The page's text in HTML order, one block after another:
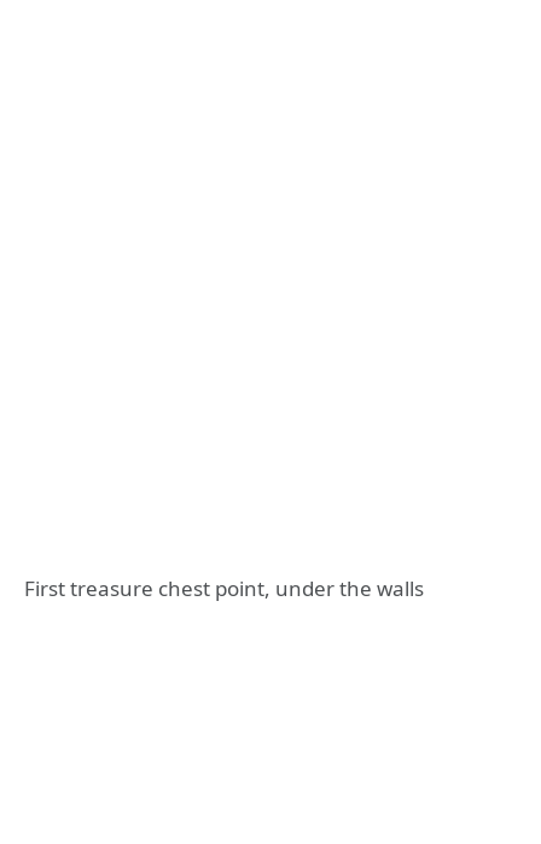
First treasure chest point, under the walls